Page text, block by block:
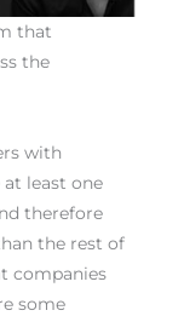
that
the
with
least one
therefore
the rest of
companies
some